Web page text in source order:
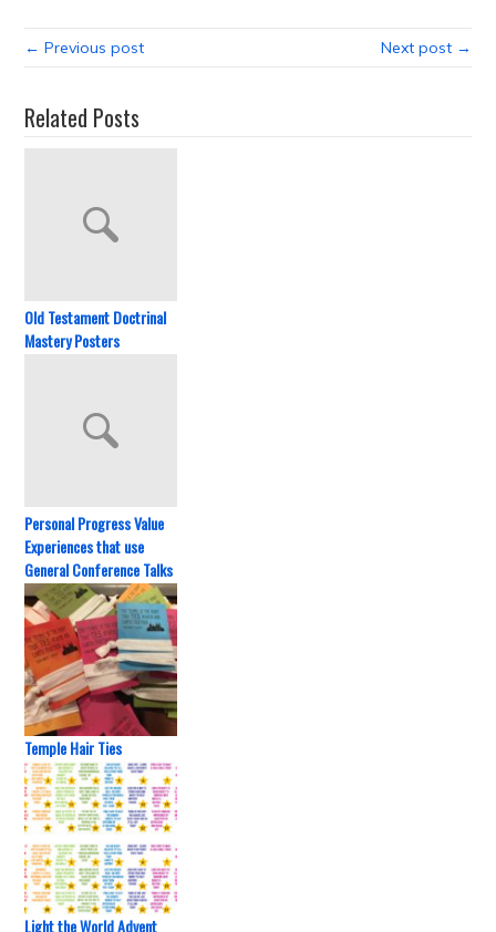
← Previous post Next post →
Related Posts
Old Testament Doctrinal
Mastery Posters
Personal Progress Value
Experiences that use
General Conference Talks
Temple Hair Ties
Light the World Advent